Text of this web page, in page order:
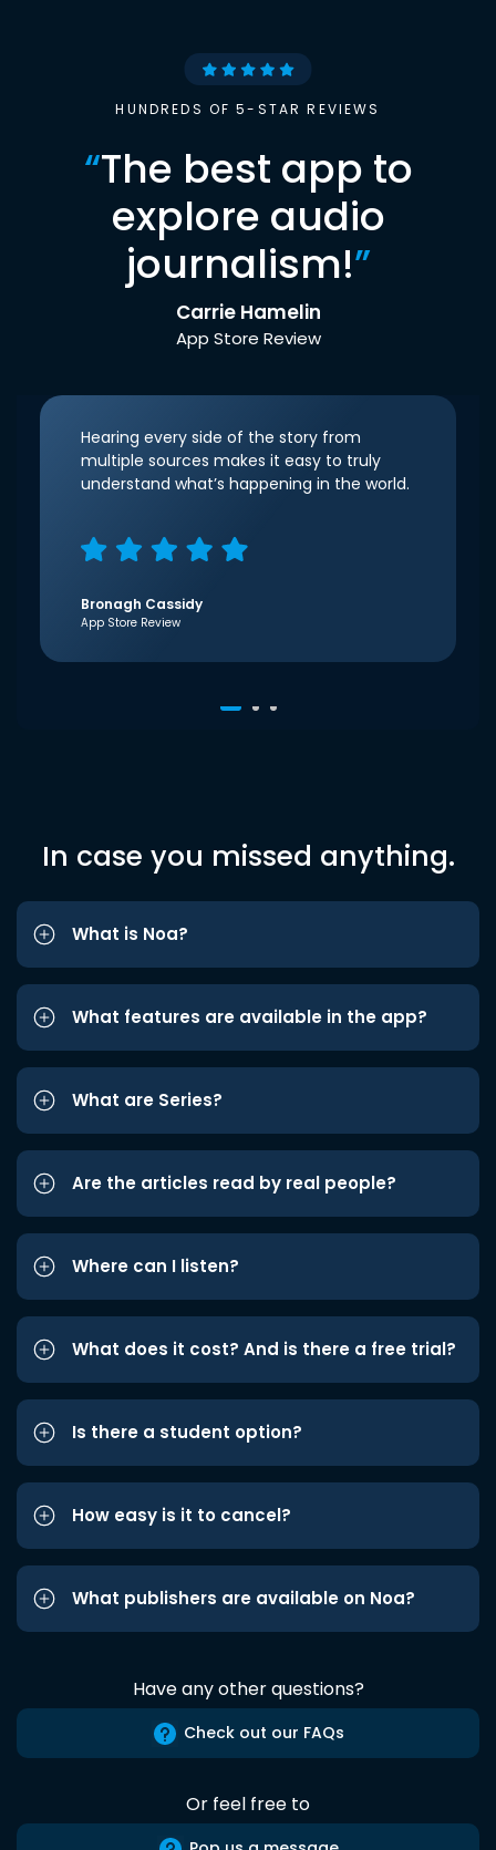
HUNDREDS OF 5-STAR REVIEWS
“The best app to
explore audio
journalism!”
Carrie Hamelin
App Store Review
Hearing every side of the story from
multiple sources makes it easy to truly
understand what’s happening in the world.
Bronagh Cassidy
App Store Review
In case you missed anything.
What is Noa?
What features are available in the app?
What are Series?
Are the articles read by real people?
Where can I listen?
What does it cost? And is there a free trial?
Is there a student option?
How easy is it to cancel?
What publishers are available on Noa?
Have any other questions?
Check out our FAQs
Or feel free to